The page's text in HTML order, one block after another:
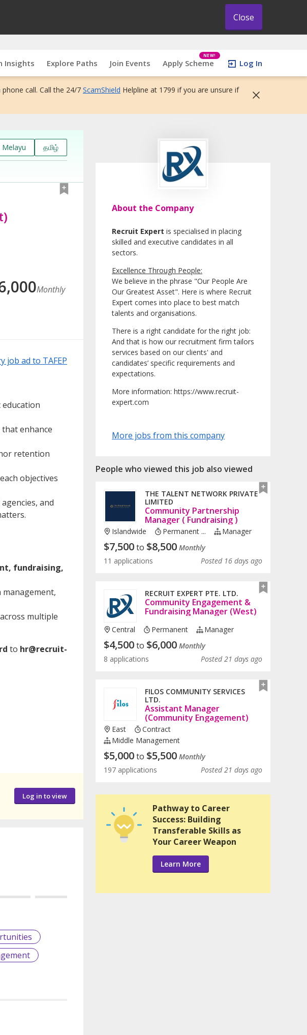
Close
Insights Explore Paths Join Events Apply Scheme
NEW!
Log In
call. Call the 24/7 ScamShield Helpline at 1799 if you are unsure if
Melayu தமிழ்
Monthly
job ad to TAFEP
enhance
retention
objectives
and
fundraising,
multiple
to hr@recruit-
Log in to view
About the Company
Recruit Expert is specialised in placing
skilled and executive candidates in all
sectors.
Excellence Through People:
We believe in the phrase "Our People Are
Our Greatest Asset". Here is where Recruit
Expert comes into place to best match
talents and organisations.
There is a right candidate for the right job:
And that is how our recruitment firm tailors
services based on our clients' and
candidates’ specific requirements and
expectations.
More information: https://www.recruit-
expert.com
More jobs from this company
People who viewed this job also viewed
THE TALENT NETWORK PRIVATE
LIMITED
Community Partnership
Manager ( Fundraising )
Islandwide Permanent ... Manager
$7,500to $8,500 Monthly
11 applications
Posted 16 days ago
RECRUIT EXPERT PTE. LTD.
Community Engagement &
Fundraising Manager (West)
Central Permanent Manager
$4,500to $6,000 Monthly
8 applications
Posted 21 days ago
FILOS COMMUNITY SERVICES
LTD.
Assistant Manager
(Community Engagement)
East
Contract
Middle Management
$5,000to $5,500 Monthly
197 applications
Posted 21 days ago
Pathway to Career
Success: Building
Transferable Skills as
Your Career Weapon
Learn More